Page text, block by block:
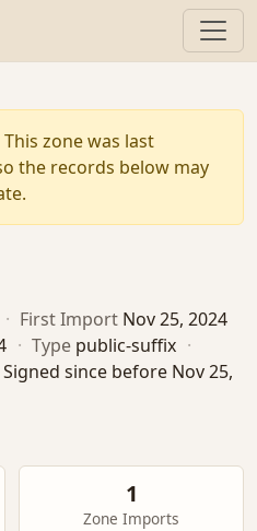
This zone was last
the records below may
· First Import Nov 25, 2024
· Type public-suffix ·
Signed since before Nov 25,
1
Zone Imports